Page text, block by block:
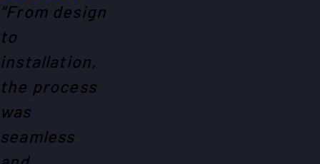
“From design
to
installation,
the process
was
seamless